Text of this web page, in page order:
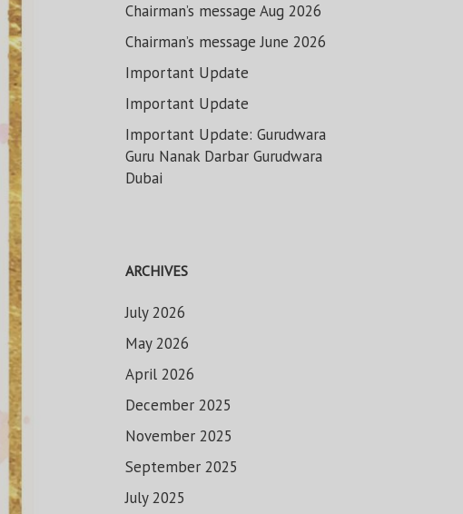
Chairman’s message Aug 2026
Chairman’s message June 2026
Important Update
Important Update
Important Update: Gurudwara
Guru Nanak Darbar Gurudwara
Dubai
ARCHIVES
July 2026
May 2026
April 2026
December 2025
November 2025
September 2025
July 2025